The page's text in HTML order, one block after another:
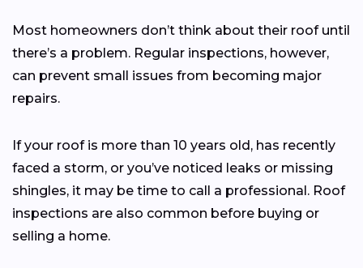
Most homeowners don’t think about their roof until
there’s a problem. Regular inspections, however,
can prevent small issues from becoming major
repairs.
If your roof is more than 10 years old, has recently
faced a storm, or you’ve noticed leaks or missing
shingles, it may be time to call a professional. Roof
inspections are also common before buying or
selling a home.